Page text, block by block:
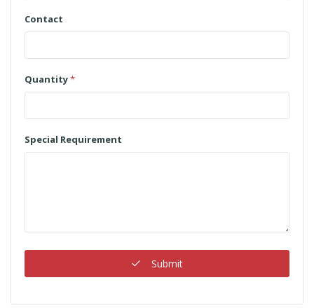
Contact
Quantity*
Special Requirement
Submit